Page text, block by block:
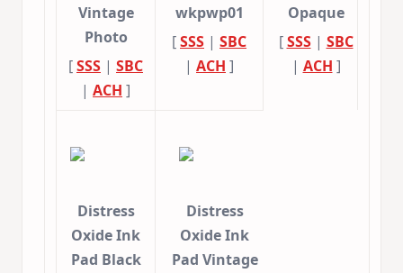
Vintage
Photo
[SSS | SBC
| ACH ]
wkpwp01
[SSS | SBC
| ACH ]
Opaque
[SSS| SBC
| ACH ]
Distress
Oxide Ink
Pad Black
Distress
Oxide Ink
Pad Vintage